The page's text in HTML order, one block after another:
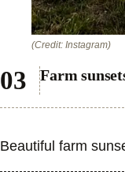
(Credit: Instagram)
Farm
Beautiful farm